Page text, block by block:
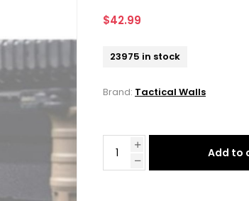
$42.99
23975 in stock
Brand: Tactical Walls
Add to